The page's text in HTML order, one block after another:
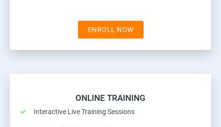
ENROLL NOW
ONLINE TRAINING
Interactive Live Training Sessions